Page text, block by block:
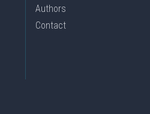
Authors
Contact